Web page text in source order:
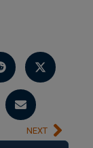
NEXT